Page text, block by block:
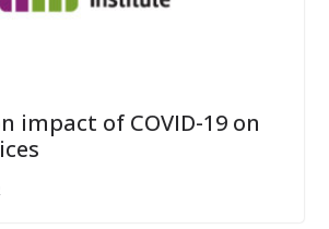
impact of COVID-19 on